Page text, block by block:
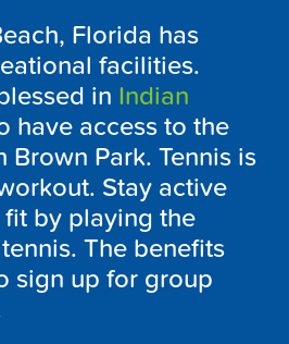
Florida has
facilities.
in Indian
have access to the
Brown Park. Tennis is
Stay active
by playing the
The benefits
sign up for group